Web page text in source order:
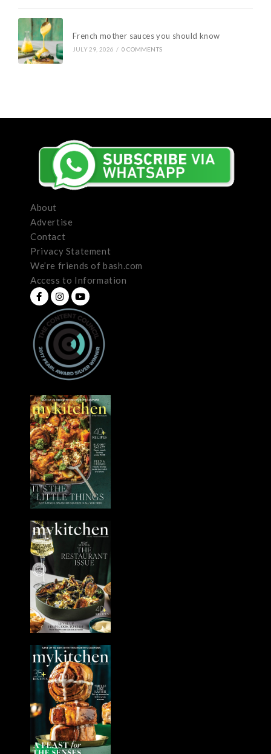
French mother sauces you should know
JULY 29, 2026 / 0 COMMENTS
About
Advertise
Contact
Privacy Statement
We’re friends of bash.com
Access to Information